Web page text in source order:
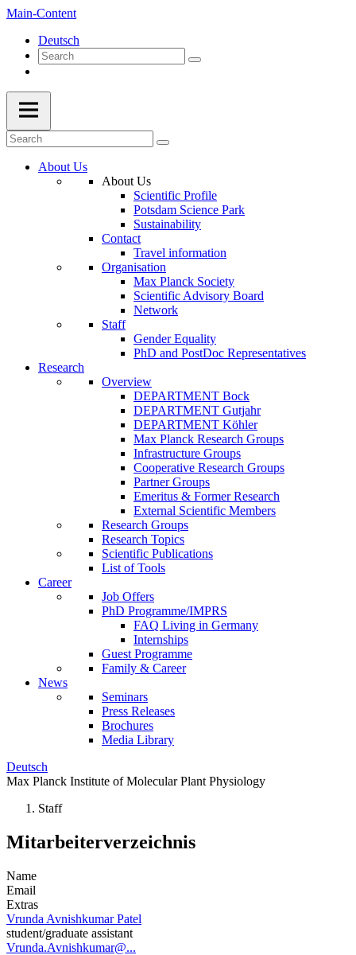
Main-Content
Deutsch
About Us
About Us
Scientific Profile
Potsdam Science Park
Sustainability
Contact
Travel information
Organisation
Max Planck Society
Scientific Advisory Board
Network
Staff
Gender Equality
PhD and PostDoc Representatives
Research
Overview
DEPARTMENT Bock
DEPARTMENT Gutjahr
DEPARTMENT Köhler
Max Planck Research Groups
Infrastructure Groups
Cooperative Research Groups
Partner Groups
Emeritus & Former Research
External Scientific Members
Research Groups
Research Topics
Scientific Publications
List of Tools
Career
Job Offers
PhD Programme/IMPRS
FAQ Living in Germany
Internships
Guest Programme
Family & Career
News
Seminars
Press Releases
Brochures
Media Library
Deutsch
Max Planck Institute of Molecular Plant Physiology
Staff
Mitarbeiterverzeichnis
Name
Email
Extras
Vrunda Avnishkumar Patel
student/graduate assistant
Vrunda.Avnishkumar@...